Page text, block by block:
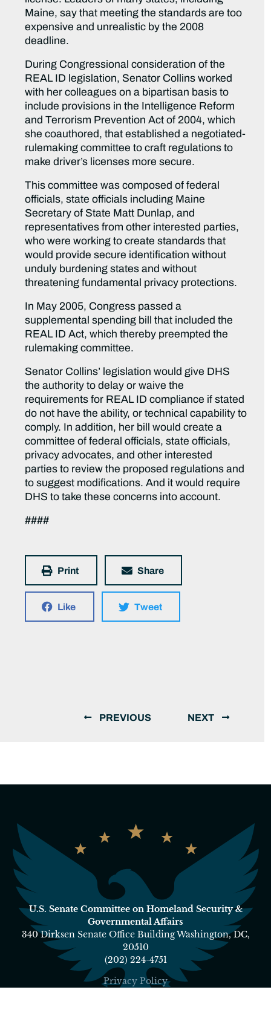
Maine, say that meeting the standards are too
expensive and unrealistic by the 2008
deadline.
During Congressional consideration of the
REAL ID legislation, Senator Collins worked
with her colleagues on a bipartisan basis to
include provisions in the Intelligence Reform
and Terrorism Prevention Act of 2004, which
she coauthored, that established a negotiated-
rulemaking committee to craft regulations to
make driver’s licenses more secure.
This committee was composed of federal
officials, state officials including Maine
Secretary of State Matt Dunlap, and
representatives from other interested parties,
who were working to create standards that
would provide secure identification without
unduly burdening states and without
threatening fundamental privacy protections.
In May 2005, Congress passed a
supplemental spending bill that included the
REAL ID Act, which thereby preempted the
rulemaking committee.
Senator Collins’ legislation would give DHS
the authority to delay or waive the
requirements for REAL ID compliance if stated
do not have the ability, or technical capability to
comply. In addition, her bill would create a
committee of federal officials, state officials,
privacy advocates, and other interested
parties to review the proposed regulations and
to suggest modifications. And it would require
DHS to take these concerns into account.
####
Print Share
Like Tweet
PREVIOUS NEXT
U.S. Senate Committee on Homeland Security &
Governmental Affairs
340 Dirksen Senate Office Building Washington, DC,
20510
(202) 224-4751
Privacy Policy